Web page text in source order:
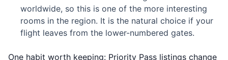
worldwide, so this is one of the more interesting
rooms in the region. It is the natural choice if your
flight leaves from the lower-numbered gates.
One habit worth keeping: Priority Pass listings change